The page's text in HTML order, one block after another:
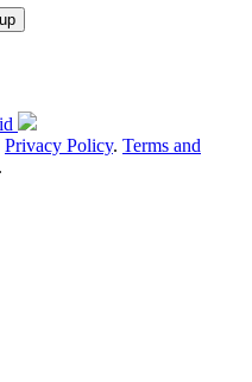
Privacy Policy. Terms and